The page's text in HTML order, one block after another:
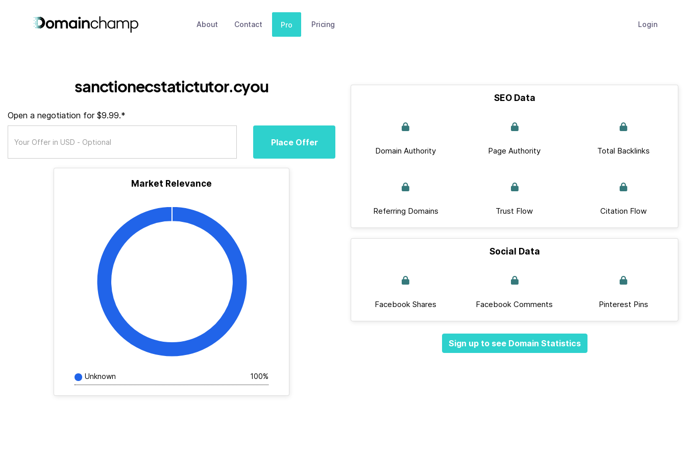
About Contact Pro Pricing Login
sanctionecstatictutor.cyou
Open a negotiation for $9.99.*
Place Offer
Market Relevance
Unknown 100%
SEO Data
Domain Authority Page Authority Total Backlinks
Referring Domains Trust Flow Citation Flow
Social Data
Facebook Shares Facebook Comments Pinterest Pins
Sign up to see Domain Statistics